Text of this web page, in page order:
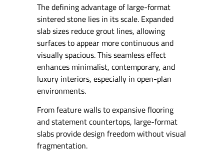
The defining advantage of large-format
sintered stone lies in its scale. Expanded
slab sizes reduce grout lines, allowing
surfaces to appear more continuous and
visually spacious. This seamless effect
enhances minimalist, contemporary, and
luxury interiors, especially in open-plan
environments.
From feature walls to expansive flooring
and statement countertops, large-format
slabs provide design freedom without visual
fragmentation.